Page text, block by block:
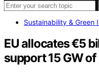
Sustainability & Green
EU allocates €5
support 15 GW